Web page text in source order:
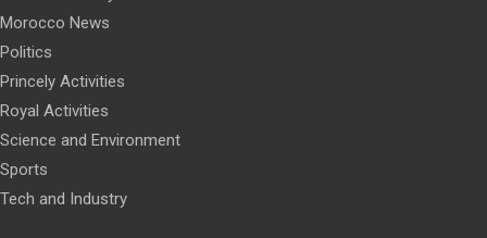
Morocco News
Politics
Princely Activities
Royal Activities
Science and Environment
Sports
Tech and Industry